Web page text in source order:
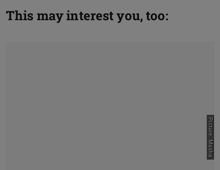
This may interest you, too:
Picture: Masha